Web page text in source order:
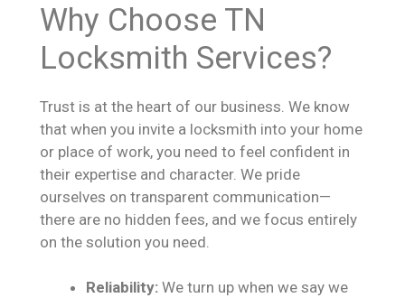
Why Choose TN
Locksmith Services?
Trust is at the heart of our business. We know
that when you invite a locksmith into your home
or place of work, you need to feel confident in
their expertise and character. We pride
ourselves on transparent communication—
there are no hidden fees, and we focus entirely
on the solution you need.
Reliability: We turn up when we say we